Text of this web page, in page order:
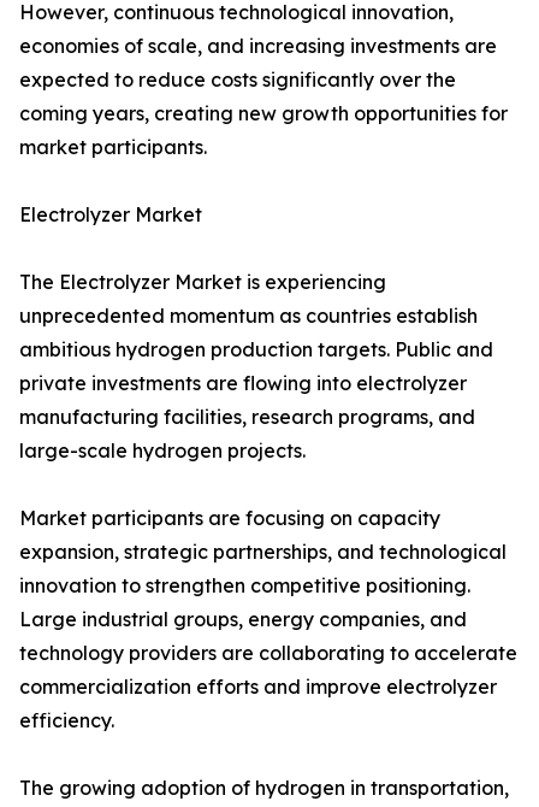
However, continuous technological innovation,
economies of scale, and increasing investments are
expected to reduce costs significantly over the
coming years, creating new growth opportunities for
market participants.
Electrolyzer Market
The Electrolyzer Market is experiencing
unprecedented momentum as countries establish
ambitious hydrogen production targets. Public and
private investments are flowing into electrolyzer
manufacturing facilities, research programs, and
large-scale hydrogen projects.
Market participants are focusing on capacity
expansion, strategic partnerships, and technological
innovation to strengthen competitive positioning.
Large industrial groups, energy companies, and
technology providers are collaborating to accelerate
commercialization efforts and improve electrolyzer
efficiency.
The growing adoption of hydrogen in transportation,